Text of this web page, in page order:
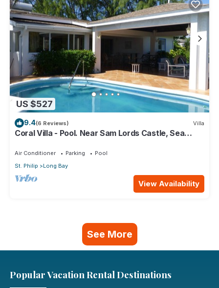
US $527
9.4(6 Reviews) Villa
Coral Villa - Pool. Near Sam Lords Castle, Sea
Air Conditioner Parking
Pool
St. Philip
Long Bay
View Availability
See More
Popular Vacation Rental Destinations